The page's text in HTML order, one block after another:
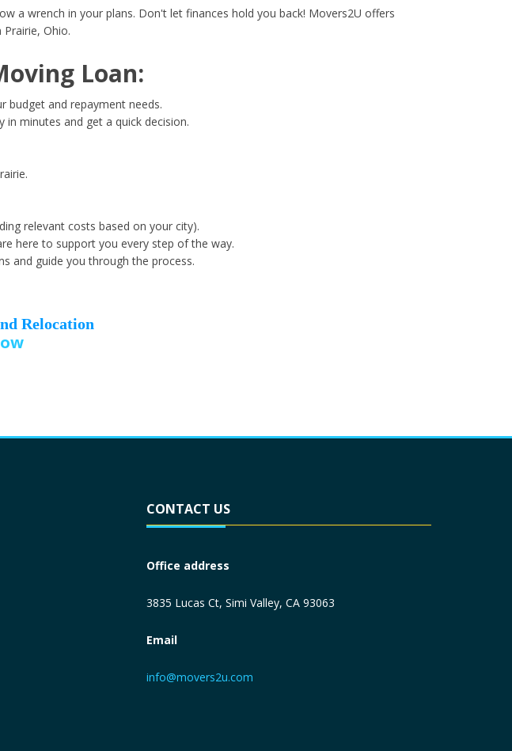
Year
*
*
a wrench in your plans. Don't let finances hold you back! Movers2U offers
Ohio.
Loan:
budget and repayment needs.
in minutes and get a quick decision.
relevant costs based on your city).
here to support you every step of the way.
and guide you through the process.
Relocation
CONTACT US
Office address
3835 Lucas Ct, Simi Valley, CA 93063
Email
info@movers2u.com